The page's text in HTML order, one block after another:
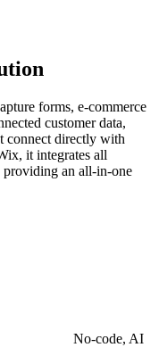
forms, e-commerce
customer data,
connect directly with
it integrates all
providing an all-in-one
No-code, AI